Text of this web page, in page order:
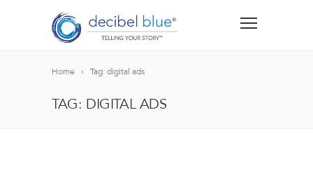
Home Tag: digital ads
TAG: DIGITAL ADS